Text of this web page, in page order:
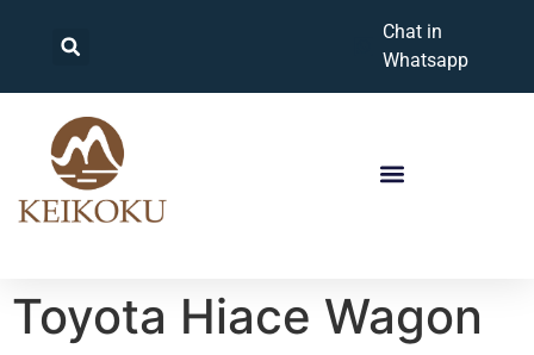
Chat in
Whatsapp
Toyota Hiace Wagon